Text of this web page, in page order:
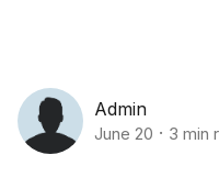
Admin
June 20 3 min